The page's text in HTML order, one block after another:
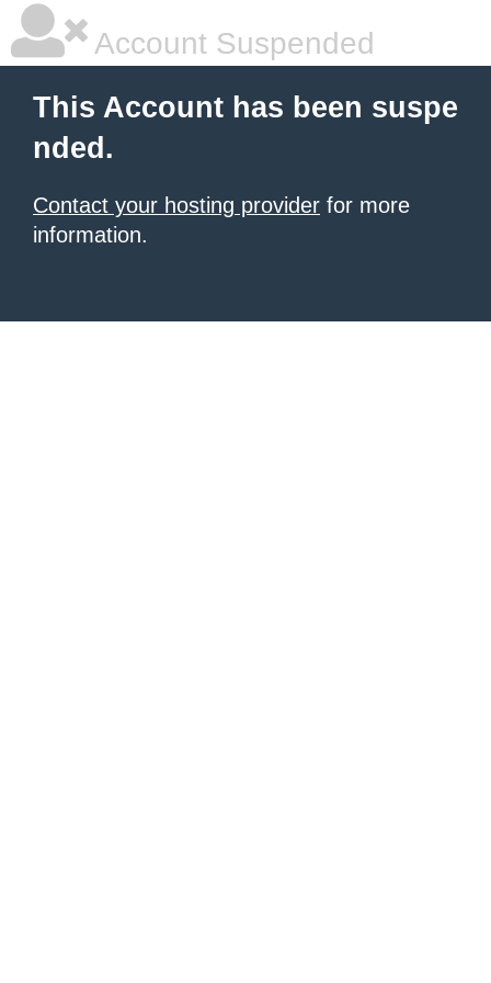
Account Suspended
This Account has been suspe
nded.
Contact your hosting provider for more
information.